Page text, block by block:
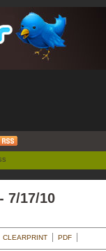
7/17/10
CLEARPRINT PDF